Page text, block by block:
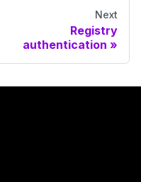
Next
Registry
authentication